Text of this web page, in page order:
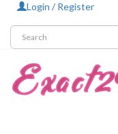
Login / Register